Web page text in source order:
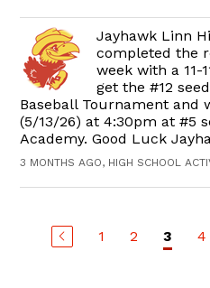
Jayhawk Linn
completed the
week with a 11-
get the #12
Baseball Tournament and
(5/13/26) at 4:30pm at #5
Academy. Good Luck
3 MONTHS AGO, HIGH SCHOOL
1 2 3 4